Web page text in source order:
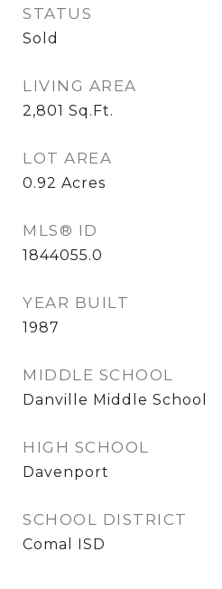
STATUS
Sold
LIVING AREA
2,801 Sq.Ft.
LOT AREA
0.92 Acres
MLS® ID
1844055.0
YEAR BUILT
1987
MIDDLE SCHOOL
Danville Middle School
HIGH SCHOOL
Davenport
SCHOOL DISTRICT
Comal ISD